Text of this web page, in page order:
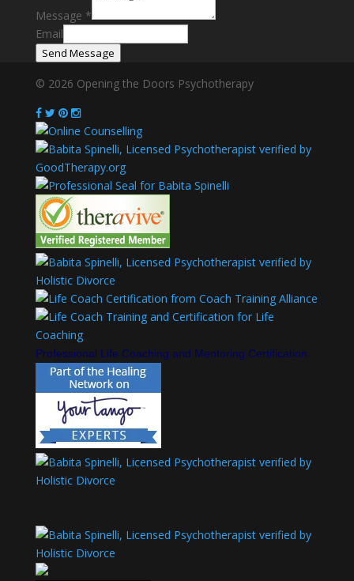
Message *
Email
Send Message
© 2026 Opening the Doors Psychotherapy
Professional Life Coaching and Mentoring Certification